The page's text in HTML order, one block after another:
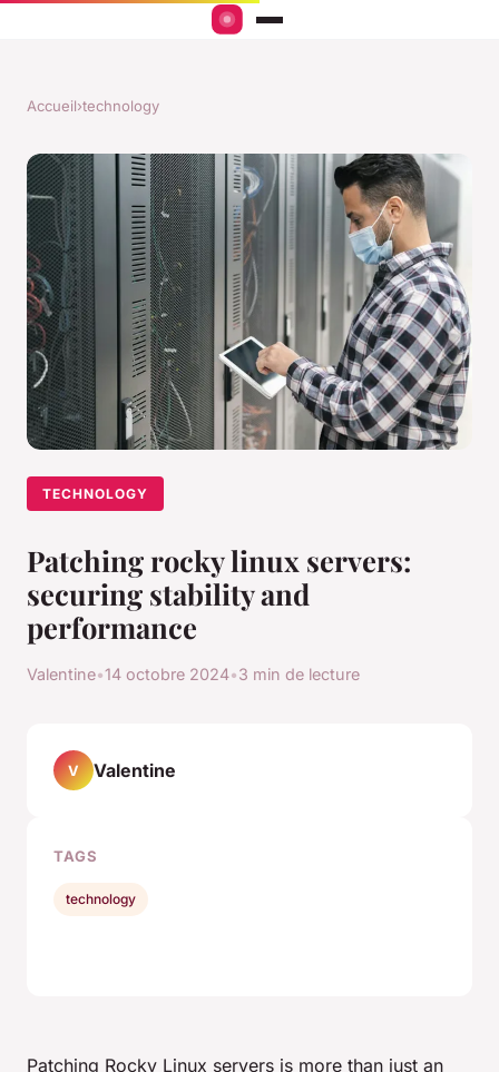
Accueil›technology
TECHNOLOGY
Patching rocky linux servers:
securing stability and
performance
Valentine•14 octobre 2024•3 min de lecture
Patching Rocky Linux servers is more than just an
V Valentine
TAGS
technology